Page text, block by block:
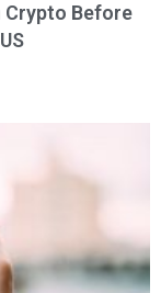
Crypto Before